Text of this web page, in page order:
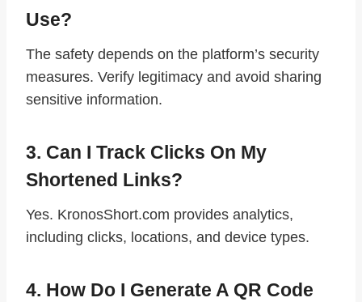
Use?
The safety depends on the platform’s security
measures. Verify legitimacy and avoid sharing
sensitive information.
3. Can I Track Clicks On My
Shortened Links?
Yes. KronosShort.com provides analytics,
including clicks, locations, and device types.
4. How Do I Generate A QR Code